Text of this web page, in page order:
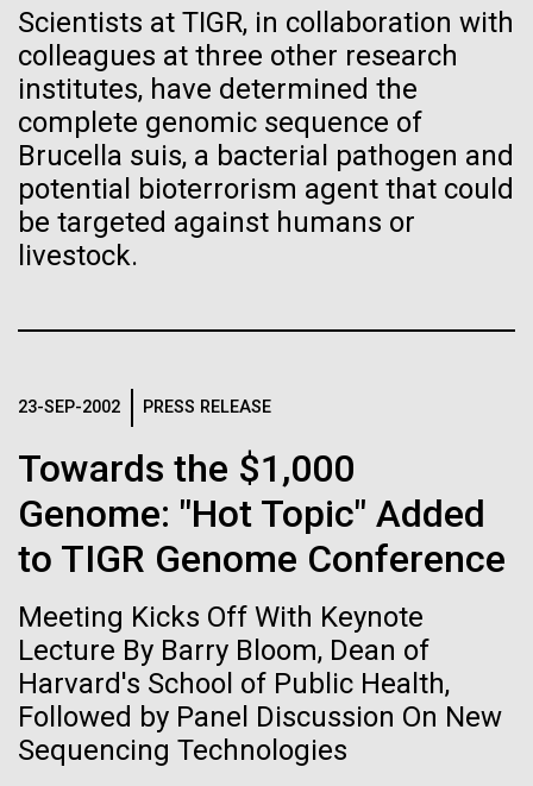
Scientists at TIGR, in collaboration with
colleagues at three other research
institutes, have determined the
complete genomic sequence of
Brucella suis, a bacterial pathogen and
potential bioterrorism agent that could
be targeted against humans or
livestock.
23-SEP-2002 PRESS RELEASE
Towards the $1,000
Genome: "Hot Topic" Added
to TIGR Genome Conference
Meeting Kicks Off With Keynote
Lecture By Barry Bloom, Dean of
Harvard's School of Public Health,
Followed by Panel Discussion On New
Sequencing Technologies
Professional
Development
Opportunities this
Summer
This summer we are offering two professional
Bioinformatics: Unlocking Life through
microbial diversity&nbsp;and the implementation in
the undergradauate or high school
classrooms.&nbsp; The GenomeSolver...
Education Environmental Sustainability Human Health
09-AUG-2023 QUANTA MAGAZINE
Even Synthetic
Life Forms With a
Tiny Genome Can
Evolve
By watching “minimal” cells
regain the fitness they lost,
researchers are testing
whether a genome can be
“save link as” or similar.
Stacked
Inline
Black (eps)| White (eps)
Raster
Black (png)
| White (png)